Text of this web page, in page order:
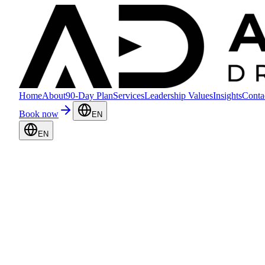
HomeAbout90-Day PlanServicesLeadership ValuesInsights
Book now
EN
EN